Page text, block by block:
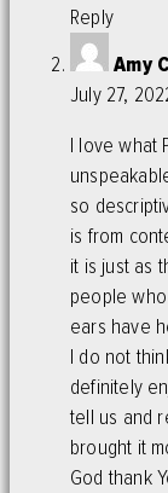
Reply
Amy
July 27,
I love what
so
is from
it is just as
people
ears have
I do not
definitely
tell us and
brought it
God thank